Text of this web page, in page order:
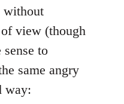
without
view (though
to
same angry
way: